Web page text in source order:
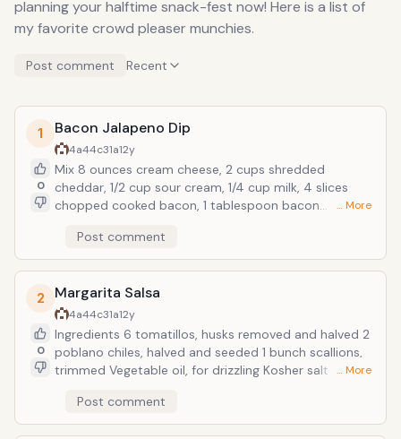
planning your halftime snack-fest now! Here is a list of
my favorite crowd pleaser munchies.
Post comment Recent
1
0
Bacon Jalapeno Dip
4a44c31a12y
Mix 8 ounces cream cheese, 2 cups shredded
cheddar, 1/2 cup sour cream, 1/4 cup milk, 4 slices
chopped cooked bacon, 1 tablespoon bacon
sliced jalapenos. Spread in a baking dish; top with
buttered breadcrumbs (preferably panko). Bake at
350 degrees F until golden and bubbly, 30
minutes.Serve with warmed tortilla chips or over top
a baked potato
… More
Post comment
2
0
Margarita Salsa
4a44c31a12y
Ingredients 6 tomatillos, husks removed and halved 2
poblano chiles, halved and seeded 1 bunch scallions,
trimmed Vegetable oil, for drizzling Kosher salt and
teaspoon chili powder Juice of 1 lime Preparation
Place the tomatillos, poblanos and scallions on a
… More
Post comment